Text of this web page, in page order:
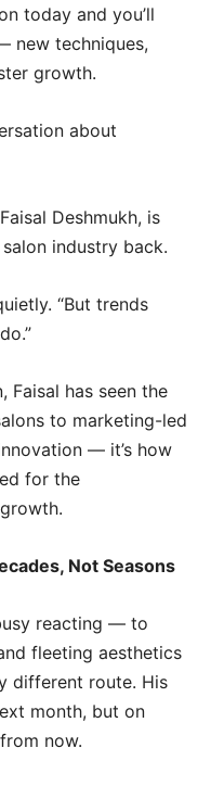
today and you’ll
new techniques,
growth.
about
Deshmukh, is
industry back.
“But trends
Faisal has seen the
to marketing-led
— it’s how
for the
Not Seasons
reacting — to
fleeting aesthetics
different route. His
month, but on
now.